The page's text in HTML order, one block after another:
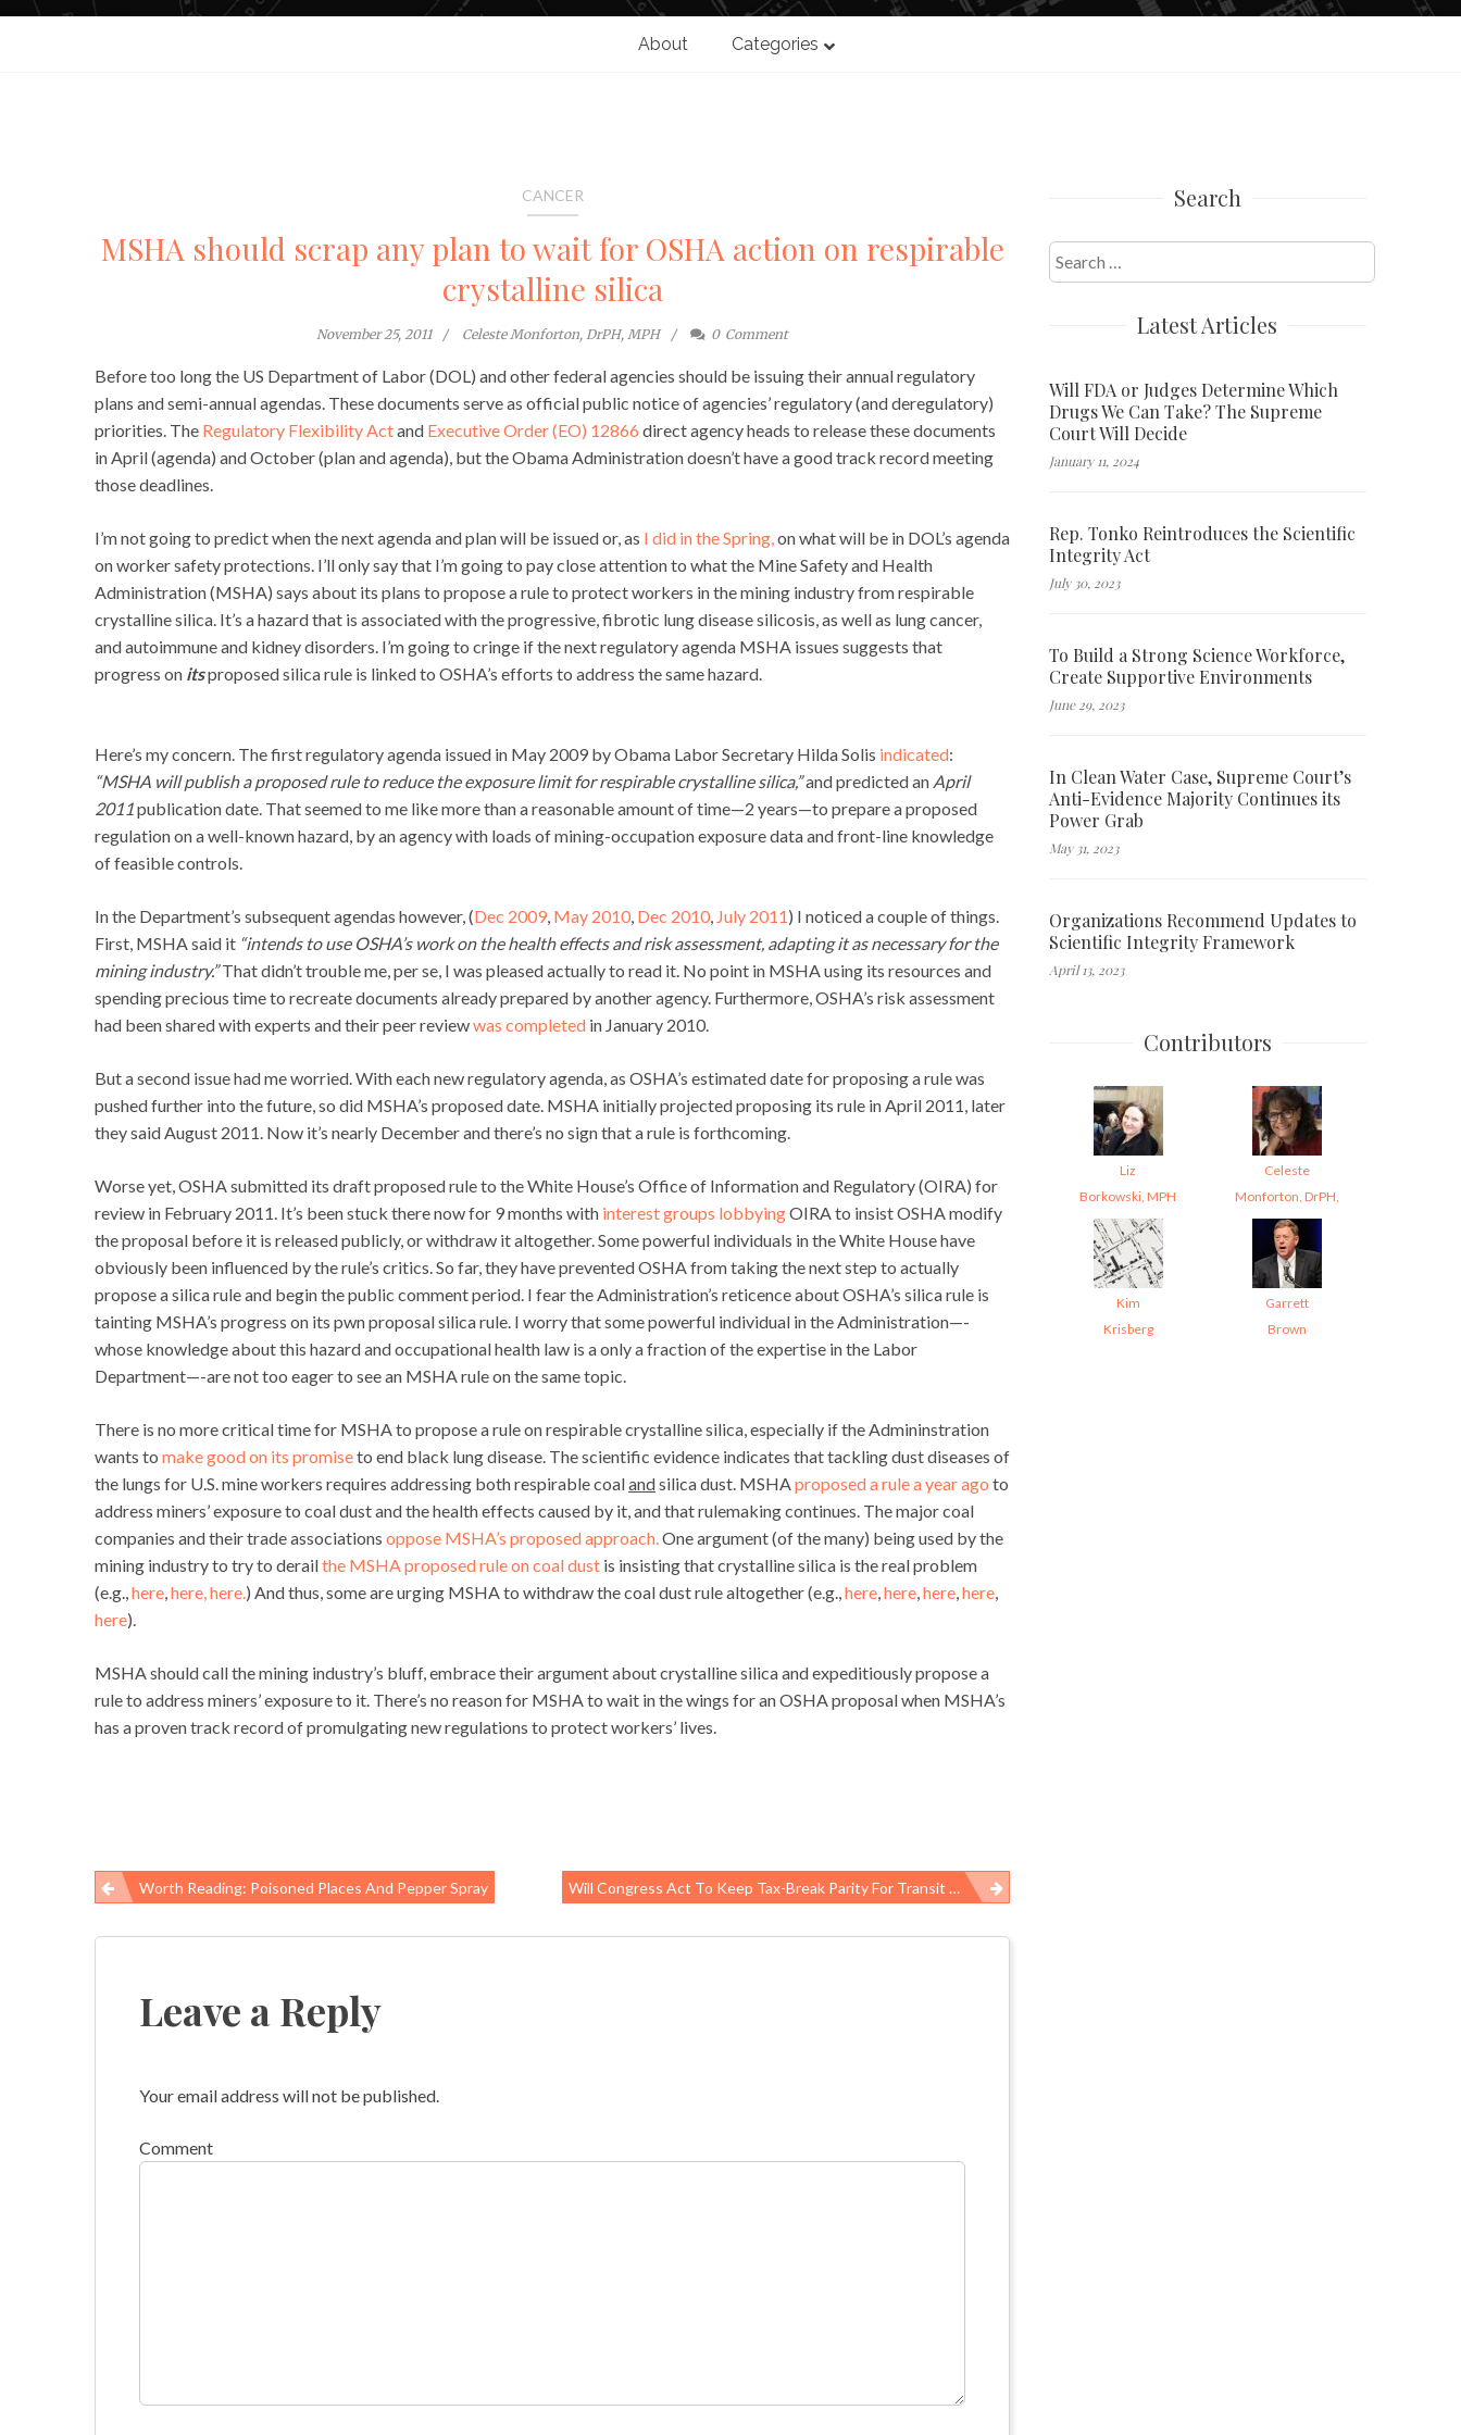
About Categories
CANCER
MSHA should scrap any plan to wait for OSHA action on respirable
crystalline silica
November 25, 2011 Celeste Monforton, DrPH, MPH 0 Comment
Before too long the US Department of Labor (DOL) and other federal agencies should be issuing their annual regulatory
plans and semi-annual agendas. These documents serve as official public notice of agencies’ regulatory (and deregulatory)
priorities. The Regulatory Flexibility Actand Executive Order (EO) 12866 direct agency heads to release these documents
in April (agenda) and October (plan and agenda), but the Obama Administration doesn’t have a good track record meeting
those deadlines.
I’m not going to predict when the next agenda and plan will be issued or, as I did in the Spring,on what will be in DOL’s agenda
on worker safety protections. I’ll only say that I’m going to pay close attention to what the Mine Safety and Health
Administration (MSHA) says about its plans to propose a rule to protect workers in the mining industry from respirable
crystalline silica. It’s a hazard that is associated with the progressive, fibrotic lung disease silicosis, as well as lung cancer,
and autoimmune and kidney disorders. I’m going to cringe if the next regulatory agenda MSHA issues suggests that
progress on itsproposed silica rule is linked to OSHA’s efforts to address the same hazard.
Here’s my concern. The first regulatory agenda issued in May 2009 by Obama Labor Secretary Hilda Solis indicated:
“MSHA will publish a proposed rule to reduce the exposure limit for respirable crystalline silica,”and predicted an April
2011publication date. That seemed to me like more than a reasonable amount of time—2 years—to prepare a proposed
regulation on a well-known hazard, by an agency with loads of mining-occupation exposure data and front-line knowledge
of feasible controls.
In the Department’s subsequent agendas however, (Dec 2009, May 2010, Dec 2010, July 2011) I noticed a couple of things.
First, MSHA said it “intends to use OSHA’s work on the health effects and risk assessment, adapting it as necessary for the
mining industry.”That didn’t trouble me, per se, I was pleased actually to read it. No point in MSHA using its resources and
spending precious time to recreate documents already prepared by another agency. Furthermore, OSHA’s risk assessment
had been shared with experts and their peer reviewwas completed in January 2010.
But a second issue had me worried. With each new regulatory agenda, as OSHA’s estimated date for proposing a rule was
pushed further into the future, so did MSHA’s proposed date. MSHA initially projected proposing its rule in April 2011, later
they said August 2011. Now it’s nearly December andthere’s no signthat a rule is forthcoming.
Worse yet, OSHA submitted its draft proposed rule to the White House’s Office of Information and Regulatory (OIRA) for
review in February 2011. It’s been stuck there now for 9 months with interest groups lobbyingOIRA to insist OSHA modify
the proposal before it is released publicly, or withdraw it altogether. Some powerful individuals in the White House have
obviously been influenced by the rule’s critics. So far, they have prevented OSHA from taking the next step to actually
propose a silica rule and begin the public comment period. I fear the Administration’s reticence about OSHA’s silica rule is
tainting MSHA’s progress on its pwn proposal silica rule. I worry that some powerful individual in the Administration—-
whose knowledge about this hazard and occupational health law is a only a fraction of the expertise in the Labor
Department—-are not too eager to see an MSHA rule on the same topic.
There is no more critical time for MSHA to propose a rule on respirable crystalline silica, especially if the Admininstration
wants to make good on its promiseto end black lung disease. The scientific evidence indicates that tackling dust diseases of
the lungs for U.S. mine workers requires addressing both respirable coalandsilica dust. MSHAproposed a rule a year ago to
address miners’ exposure to coal dust and the health effects caused by it, and that rulemaking continues. The major coal
companies and their trade associations oppose MSHA’s proposed approach.One argument (of the many) being used by the
mining industry to try to derailthe MSHA proposed rule on coal dust is insisting that crystalline silica is the real problem
(e.g.,here,here,here.) And thus, some are urging MSHA to withdraw the coal dust rule altogether (e.g.,here,here,here,here,
here).
MSHA should call the mining industry’s bluff, embrace their argument about crystalline silica and expeditiously propose a
rule to address miners’ exposure to it. There’s no reason for MSHA to wait in the wings for an OSHA proposal when MSHA’s
has a proven track record of promulgating new regulations to protect workers’ lives.
Post
navigation
Worth Reading: Poisoned Places And Pepper Spray Will Congress Act To Keep Tax-Break Parity For Transit And Parking?
Leave a Reply
Your email address will not be published.
Comment
Search
Search
for:
Latest Articles
Will FDA or Judges Determine Which
Drugs We Can Take? The Supreme
Court Will Decide
January 11, 2024
Rep. Tonko Reintroduces the Scientific
Integrity Act
July 30, 2023
To Build a Strong Science Workforce,
Create Supportive Environments
June 29, 2023
In Clean Water Case, Supreme Court’s
Anti-Evidence Majority Continues its
Power Grab
May 31, 2023
Organizations Recommend Updates to
Scientific Integrity Framework
April 13, 2023
Contributors
Liz
Borkowski, MPH
Celeste
Monforton, DrPH,
Kim
Krisberg
Garrett
Brown